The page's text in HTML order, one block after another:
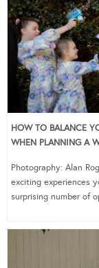
HOW TO BALANCE
WHEN PLANNING A
Photography: Alan
exciting experiences
surprising number of